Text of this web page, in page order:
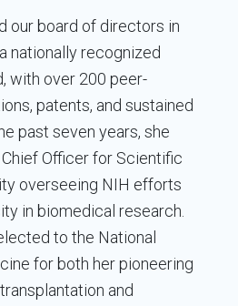
our board of directors in
nationally recognized
with over 200 peer-
patents, and sustained
past seven years, she
Officer for Scientific
overseeing NIH efforts
in biomedical research.
to the National
for both her pioneering
and